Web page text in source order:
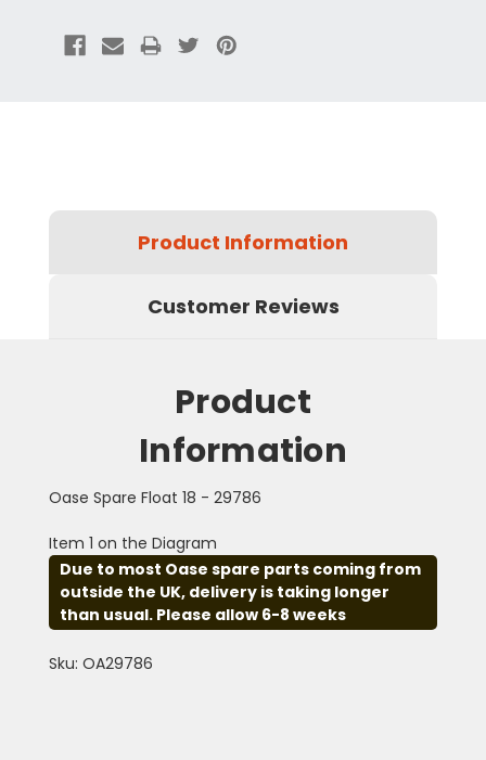
Product Information
Customer Reviews
Product
Information
Oase Spare Float 18 - 29786
Item 1 on the Diagram
Due to most Oase spare parts coming from
outside the UK, delivery is taking longer
than usual. Please allow 6-8 weeks
Sku: OA29786